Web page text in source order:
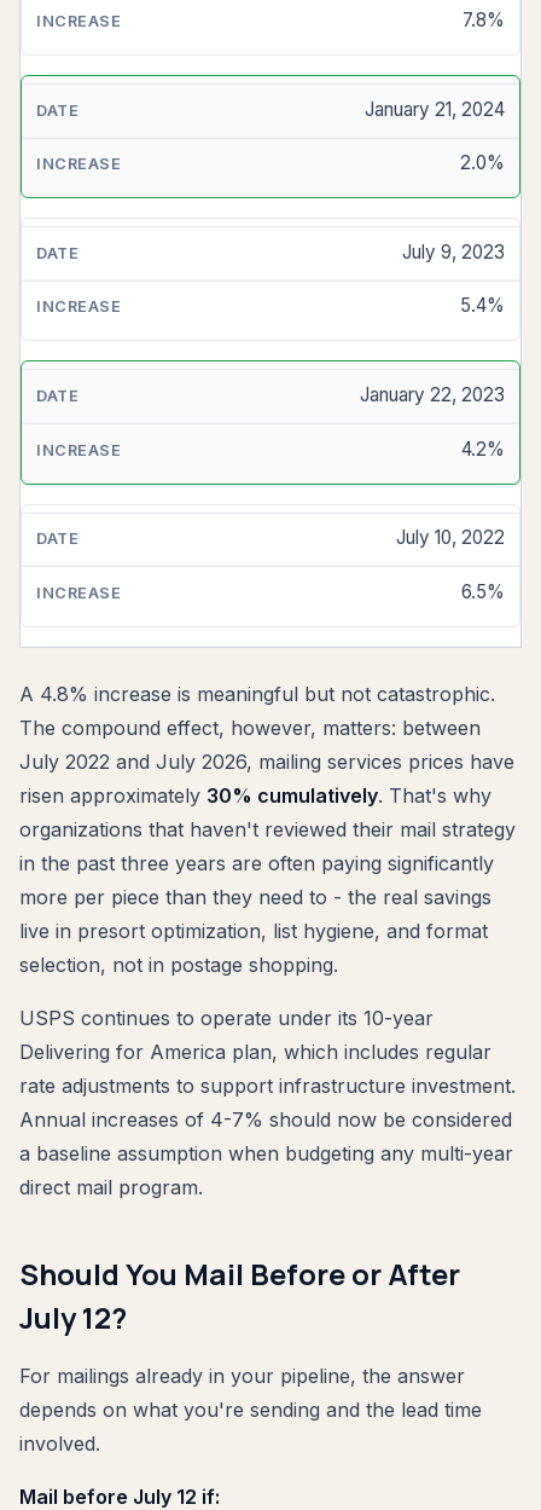
7.8%
January 21, 2024
2.0%
July 9, 2023
5.4%
January 22, 2023
4.2%
July 10, 2022
6.5%
A 4.8% increase is meaningful but not catastrophic.
The compound effect, however, matters: between
July 2022 and July 2026, mailing services prices have
risen approximately 30% cumulatively. That's why
organizations that haven't reviewed their mail strategy
in the past three years are often paying significantly
more per piece than they need to - the real savings
live in presort optimization, list hygiene, and format
selection, not in postage shopping.
USPS continues to operate under its 10-year
Delivering for America plan, which includes regular
rate adjustments to support infrastructure investment.
Annual increases of 4-7% should now be considered
a baseline assumption when budgeting any multi-year
direct mail program.
Should You Mail Before or After
July 12?
For mailings already in your pipeline, the answer
depends on what you're sending and the lead time
involved.
Mail before July 12 if: